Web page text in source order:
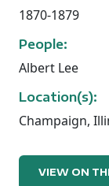
Albert R. Lee:
1870-1879
People:
Albert Lee
Location(s):
Champaign,
VIEW ON